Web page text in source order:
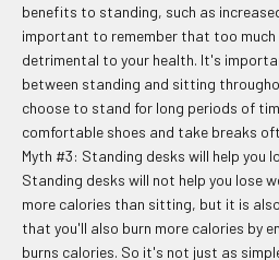
benefits to standing, such as
important to remember that too much
detrimental to your health. It's
between standing and sitting
choose to stand for long periods of
comfortable shoes and take breaks
Myth #3: Standing desks will help you
Standing desks will not help you lose
more calories than sitting, but it is
that you'll also burn more calories by
burns calories. So it's not just as